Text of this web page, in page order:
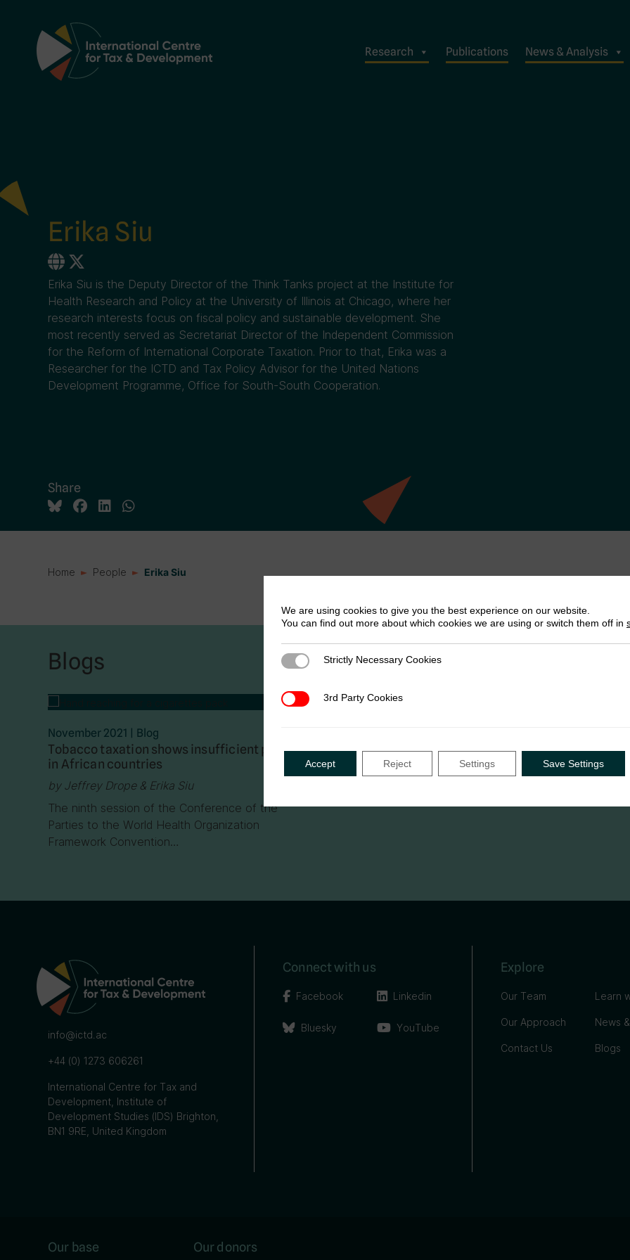
Main Navigation Research Publications News & Analysis
Erika Siu
Erika Siu is the Deputy Director of the Think Tanks project at the Institute for
Health Research and Policy at the University of Illinois at Chicago, where her
research interests focus on fiscal policy and sustainable development. She
most recently served as Secretariat Director of the Independent Commission
for the Reform of International Corporate Taxation. Prior to that, Erika was a
Researcher for the ICTD and Tax Policy Advisor for the United Nations
Development Programme, Office for South-South Cooperation.
Share
Home People Erika Siu
Blogs
November 2021 Blog
Tobacco taxation shows insufficient progress
in African countries
by Jeffrey Drope & Erika Siu
The ninth session of the Conference of the
Parties to the World Health Organization
Framework Convention…
info@ictd.ac
+44 (0) 1273 606261
International Centre for Tax and
Development, Institute of
Development Studies (IDS) Brighton,
BN1 9RE, United Kingdom
Connect with us
Facebook
Bluesky
Linkedin
YouTube
Explore
Our Team
Our Approach
Contact Us
Learn
News
Blogs
Our base Our donors
We are using cookies to give you the best experience on our website.
You can find out more about which cookies we are using or switch them off in
Strictly Necessary Cookies
Strictly Necessary Cookies
3rd Party Cookies
3rd Party Cookies
Accept Reject Settings Save Settings